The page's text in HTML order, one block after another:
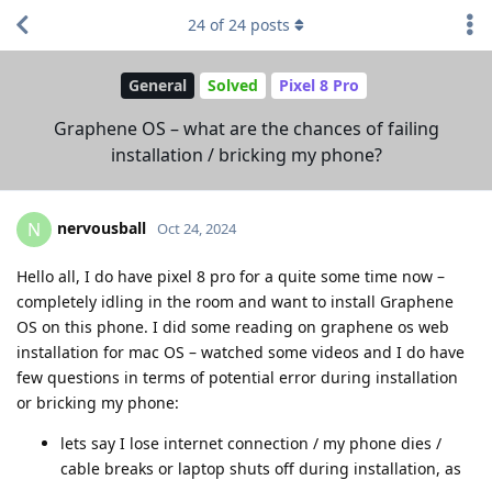
General Solved Pixel 8 Pro
Graphene OS – what are the chances of failing
installation / bricking my phone?
24 of24 posts
N nervousball Oct 24, 2024
Hello all, I do have pixel 8 pro for a quite some time now –
completely idling in the room and want to install Graphene
OS on this phone. I did some reading on graphene os web
installation for mac OS – watched some videos and I do have
few questions in terms of potential error during installation
or bricking my phone:
lets say I lose internet connection / my phone dies /
cable breaks or laptop shuts off during installation, as